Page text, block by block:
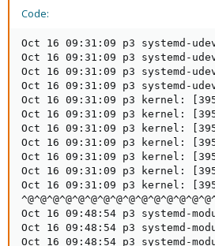
Code:
Oct 16 09:31:09 p3 systemd-
Oct 16 09:31:09 p3 systemd-
Oct 16 09:31:09 p3 systemd-
Oct 16 09:31:09 p3 systemd-
Oct 16 09:31:09 p3 kernel:
Oct 16 09:31:09 p3 kernel:
Oct 16 09:31:09 p3 kernel:
Oct 16 09:31:09 p3 kernel:
Oct 16 09:31:09 p3 kernel:
Oct 16 09:31:09 p3 kernel:
Oct 16 09:31:09 p3 kernel:
Oct 16 09:48:54 p3 systemd-
Oct 16 09:48:54 p3 systemd-
Oct 16 09:48:54 p3 systemd-